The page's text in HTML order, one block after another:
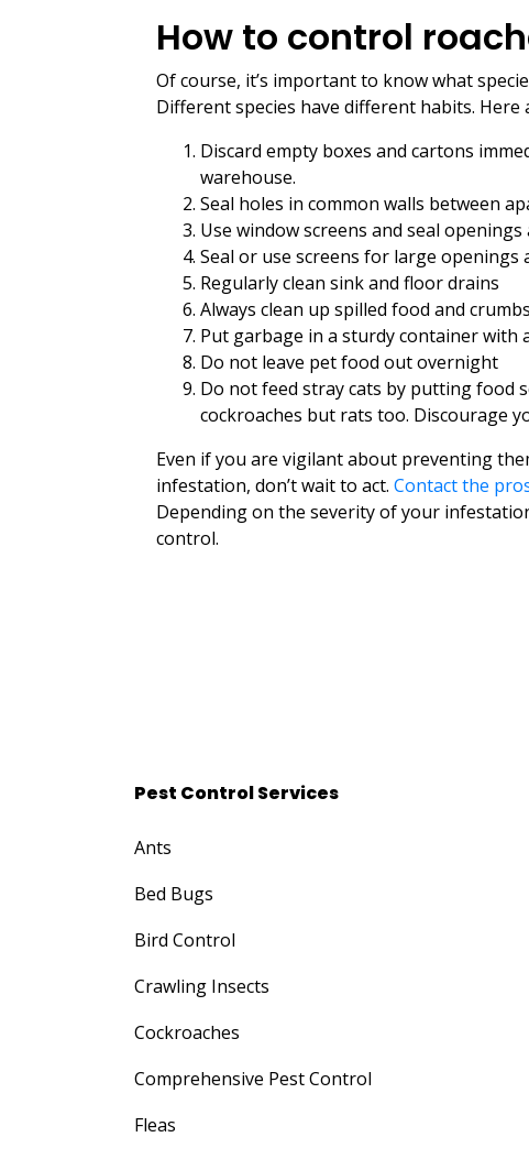
How to control
Of course, it’s important to know what
Different species have different habits.
Discard empty boxes and cartons
warehouse.
Seal holes in common walls between
Use window screens and seal
Seal or use screens for large
Regularly clean sink and floor drains
Always clean up spilled food and
Put garbage in a sturdy container with
Do not leave pet food out overnight
Do not feed stray cats by putting food
cockroaches but rats too. Discourage
Even if you are vigilant about preventing
infestation, don’t wait to act. Contact the
Depending on the severity of your
control.
Pest Control Services
Ants
Bed Bugs
Bird Control
Crawling Insects
Cockroaches
Comprehensive Pest Control
Fleas